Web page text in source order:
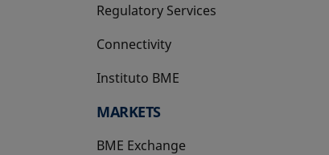
Regulatory Services
Connectivity
Instituto BME
opens in a new tab
MARKETS
BME Exchange